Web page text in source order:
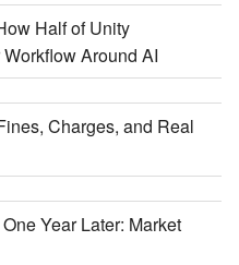
Half of Unity
Around AI
Charges, and Real
Year Later: Market